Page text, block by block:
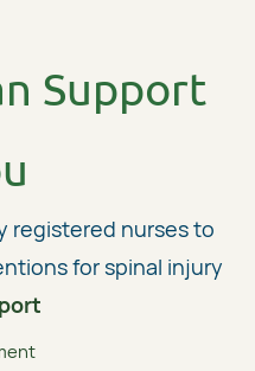
Support
registered nurses to
for spinal injury